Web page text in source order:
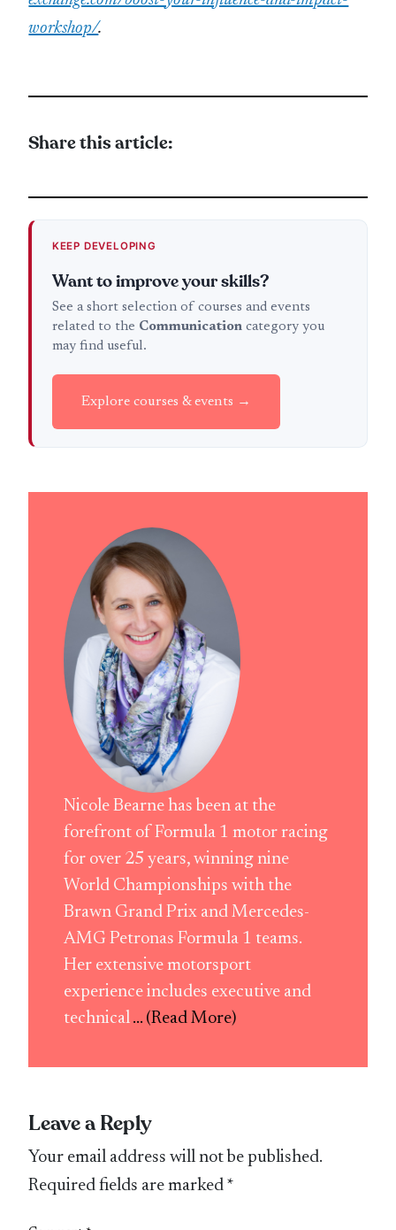
workshop/.
Share this article:
KEEP DEVELOPING
Want to improve your skills?
See a short selection of courses and events
related to the Communicationcategory you
may find useful.
Explore courses & events →
Nicole Bearne has been at the
forefront of Formula 1 motor racing
for over 25 years, winning nine
World Championships with the
Brawn Grand Prix and Mercedes-
AMG Petronas Formula 1 teams.
Her extensive motorsport
experience includes executive and
technical ... (Read More)
Leave a Reply
Your email address will not be published.
Required fields are marked *